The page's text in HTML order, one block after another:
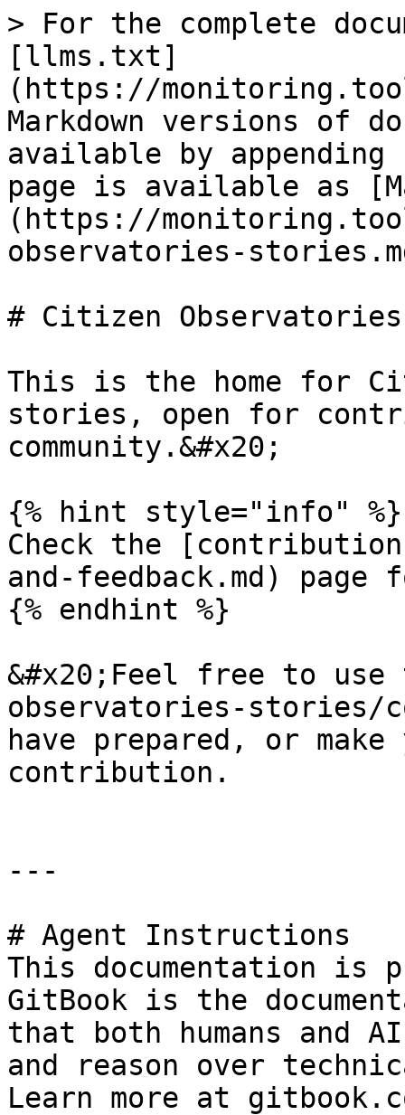
> For the complete
[llms.txt]
(https://
Markdown versions of
available by
page is available as
(https://
observatories-
# Citizen
This is the home for
stories, open for
community.&#x20;
{% hint style="info" %}
Check the
and-feedback.md)
{% endhint %}
&#x20;Feel free to
observatories-stories/
have prepared, or
contribution.
---
# Agent Instructions
This documentation is
GitBook is the
that both humans and
and reason over
Learn more at